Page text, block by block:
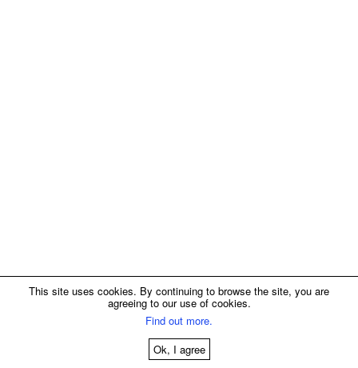
This site uses cookies. By continuing to browse the site, you are
agreeing to our use of cookies.
Find out more.
Ok, I agree